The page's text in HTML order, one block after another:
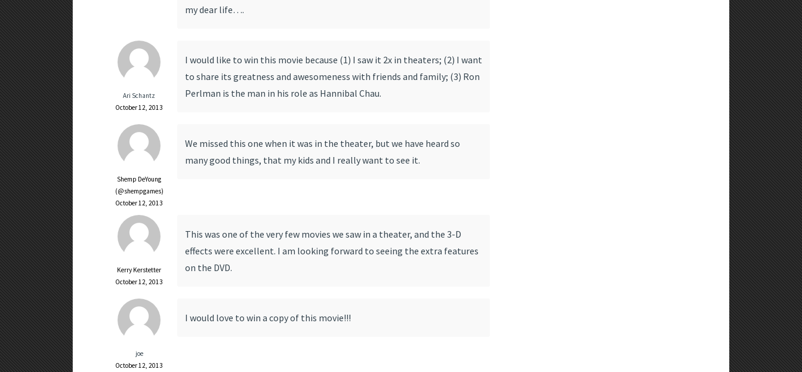
my dear life….
Ari Schantz
October 12, 2013
I would like to win this movie because (1) I saw it 2x in theaters; (2) I want
to share its greatness and awesomeness with friends and family; (3) Ron
Perlman is the man in his role as Hannibal Chau.
Shemp DeYoung
(@shempgames)
October 12, 2013
We missed this one when it was in the theater, but we have heard so
many good things, that my kids and I really want to see it.
Kerry Kerstetter
October 12, 2013
This was one of the very few movies we saw in a theater, and the 3-D
effects were excellent. I am looking forward to seeing the extra features
on the DVD.
joe
October 12, 2013
I would love to win a copy of this movie!!!